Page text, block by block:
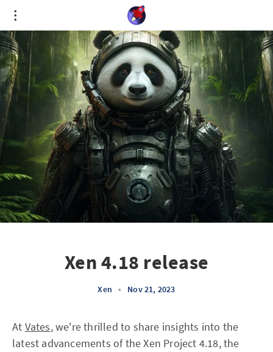
Xen 4.18 release
Xen • Nov 21, 2023
At Vates, we're thrilled to share insights into the
latest advancements of the Xen Project 4.18, the